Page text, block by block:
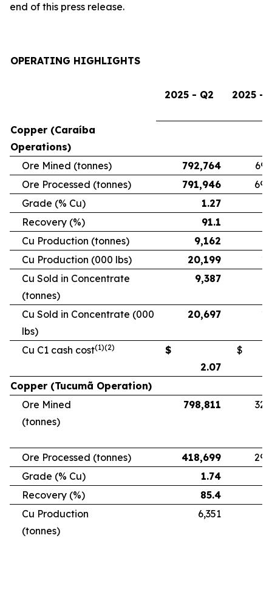
end of this press release.
OPERATING HIGHLIGHTS
2025 - Q2 2025 -
Copper (Caraíba
Operations)
Ore Mined (tonnes)
792,764
Ore Processed (tonnes)
791,946
Grade (% Cu)
1.27
Recovery (%)
91.1
Cu Production (tonnes)
9,162
Cu Production (000 lbs)
20,199
Cu Sold in Concentrate
(tonnes)
9,387
Cu Sold in Concentrate (000
lbs)
20,697
Cu C1 cash cost(1)(2)
$
2.07
$
Copper (Tucumã Operation)
Ore Mined
(tonnes)
798,811
Ore Processed (tonnes) 418,699
Grade (% Cu)
1.74
Recovery (%)
85.4
Cu Production
(tonnes)
6,351